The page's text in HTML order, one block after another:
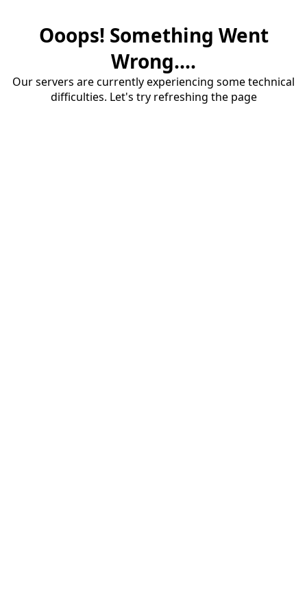
Ooops! Something Went
Wrong....
Our servers are currently experiencing some technical
difficulties. Let's try refreshing the page